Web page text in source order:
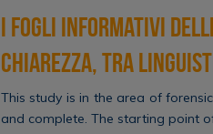
I fogli informativi
chiarezza, tra
This study is in the area of
and complete. The starting point